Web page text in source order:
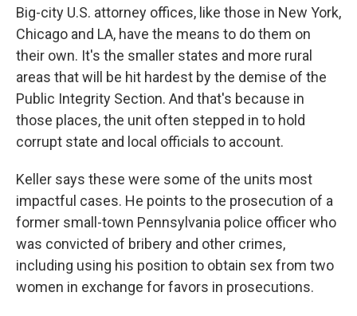
Big-city U.S. attorney offices, like those in New York,
Chicago and LA, have the means to do them on
their own. It's the smaller states and more rural
areas that will be hit hardest by the demise of the
Public Integrity Section. And that's because in
those places, the unit often stepped in to hold
corrupt state and local officials to account.
Keller says these were some of the units most
impactful cases. He points to the prosecution of a
former small-town Pennsylvania police officer who
was convicted of bribery and other crimes,
including using his position to obtain sex from two
women in exchange for favors in prosecutions.